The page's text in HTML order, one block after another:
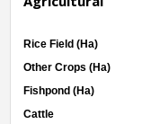
Rice Field (Ha)
Other Crops (Ha)
Fishpond (Ha)
Cattle